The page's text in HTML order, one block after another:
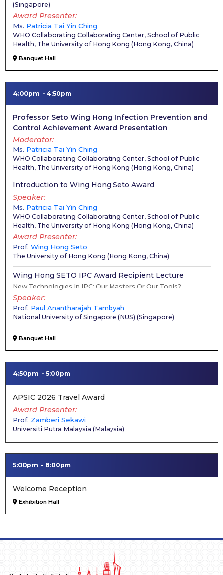
(Singapore)
Ms. Patricia Tai Yin Ching
Award Presenter
WHO Collaborating Collaborating Center, School of Public
Health, The University of Hong Kong (Hong Kong, China)
Banquet Hall
4:00pm 4:50pm
Professor Seto Wing Hong Infection Prevention and
Control Achievement Award Presentation
Ms. Patricia Tai Yin Ching
Moderator
WHO Collaborating Collaborating Center, School of Public
Health, The University of Hong Kong (Hong Kong, China)
Introduction to Wing Hong Seto Award
Ms. Patricia Tai Yin Ching
Speaker
WHO Collaborating Collaborating Center, School of Public
Health, The University of Hong Kong (Hong Kong, China)
Prof. Wing Hong Seto
Award Presenter
The University of Hong Kong (Hong Kong, China)
Wing Hong SETO IPC Award Recipient Lecture
New Technologies In IPC: Our Masters Or Our Tools?
Prof. Paul Anantharajah Tambyah
Speaker
National University of Singapore (NUS) (Singapore)
Banquet Hall
4:50pm 5:00pm
APSIC 2026 Travel Award
Prof. Zamberi Sekawi
Award Presenter
Universiti Putra Malaysia (Malaysia)
5:00pm 8:00pm
Welcome Reception
Exhibition Hall